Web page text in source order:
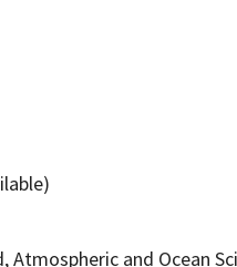
and Ocean